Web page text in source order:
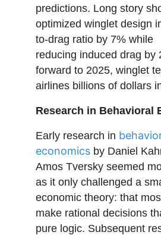
predictions. Long story
optimized winglet design
to-drag ratio by 7% while
reducing induced drag by
forward to 2025, winglet
airlines billions of dollars
Research in Behavioral
Early research in
economics by Daniel
Amos Tversky seemed
as it only challenged a
economic theory: that
make rational decisions
pure logic. Subsequent